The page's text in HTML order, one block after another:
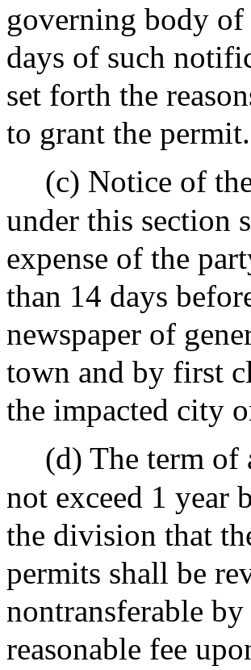
governing body
days of such
set forth the
to grant the permit.
(c) Notice of
under this section
expense of the
than 14 days
newspaper of
town and by first
the impacted city
(d) The term of
not exceed 1 year
the division that
permits shall be
nontransferable
reasonable fee